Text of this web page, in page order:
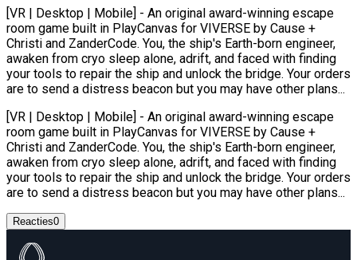
[VR | Desktop | Mobile] - An original award-winning escape
room game built in PlayCanvas for VIVERSE by Cause +
Christi and ZanderCode. You, the ship's Earth-born engineer,
awaken from cryo sleep alone, adrift, and faced with finding
your tools to repair the ship and unlock the bridge. Your orders
are to send a distress beacon but you may have other plans...
[VR | Desktop | Mobile] - An original award-winning escape
room game built in PlayCanvas for VIVERSE by Cause +
Christi and ZanderCode. You, the ship's Earth-born engineer,
awaken from cryo sleep alone, adrift, and faced with finding
your tools to repair the ship and unlock the bridge. Your orders
are to send a distress beacon but you may have other plans...
Reacties0